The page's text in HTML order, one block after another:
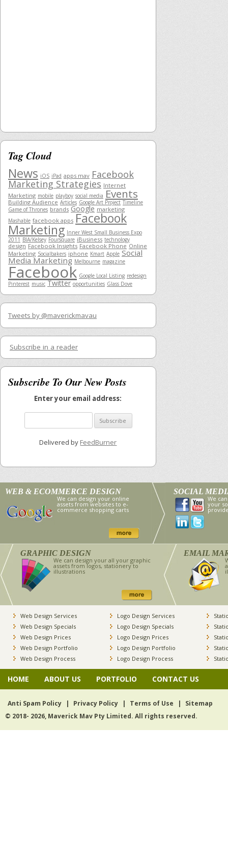
Tag Cloud
News iOS iPad apps mav Facebook
Marketing Strategies Internet
Marketing mobile playboy social media Events
Building Audience Articles Google Art Project Timeline
Game of Thrones brands Google marketing
Mashable facebook apps Facebook
Marketing Inner West Small Business Expo
2011 BIA/Kelsey Foursquare iBusiness technology
design Facebook Insights Facebook Phone Online
Marketing Socialbakers iphone Kmart Apple Social
Media Marketing Melbourne magazine
Facebook Google Local Listing redesign
Pinterest music Twitter opportunities Glass Dove
Tweets by @maverickmavau
Subscribe in a reader
Subscribe To Our New Posts
Enter your email address:
Delivered by FeedBurner
WEB & ECOMMERCE DESIGN
We can design your online
assets from websites to e-
commerce shopping carts
SOCIAL
We
your
GRAPHIC DESIGN
We can design your all your graphic
assets from logos, stationery to
illustrations
EMAIL
Web Design Services
Web Design Specials
Web Design Prices
Web Design Portfolio
Web Design Process
Logo Design Services
Logo Design Specials
Logo Design Prices
Logo Design Portfolio
Logo Design Process
HOME ABOUT US PORTFOLIO CONTACT US
Anti Spam Policy | Privacy Policy | Terms of Use |
Sitemap
© 2018- 2026, Maverick Mav Pty Limited. All rights reserved.